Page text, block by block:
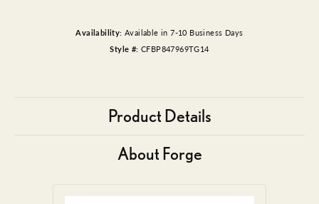
Availability: Available in 7-10 Business Days
Style #: CFBP847969TG14
Product Details
About Forge